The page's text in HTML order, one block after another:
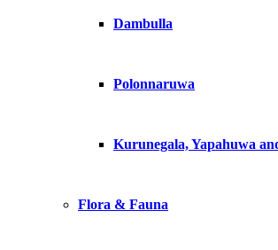
Dambulla
Polonnaruwa
Kurunegala, Yapahuwa
Flora & Fauna